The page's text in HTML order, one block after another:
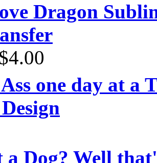
Dragon
4.00
$4.00
one day at a
a Dog? Well